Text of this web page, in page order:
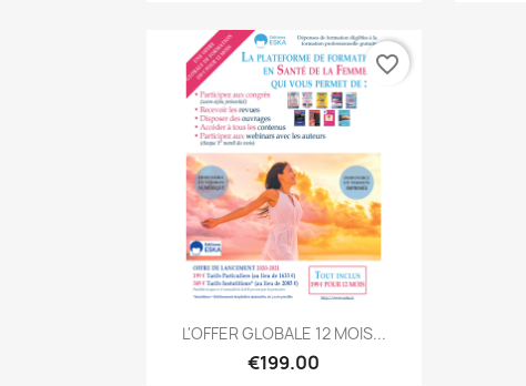
Quick view
L'OFFER GLOBALE 12 MOIS...
€199.00
favorite_border